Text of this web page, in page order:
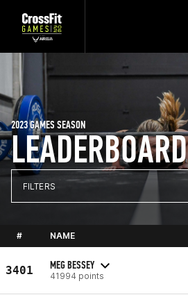
LEADERBOARD
2023 GAMES SEASON
FILTERS
# NAME
3401 MEG BESSEY
41994 points